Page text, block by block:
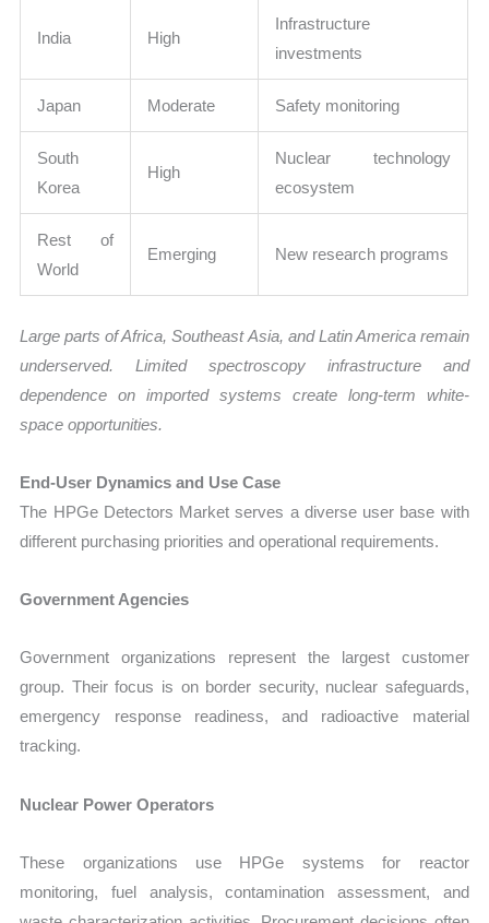
India High
Infrastructure
investments
Japan Moderate Safety monitoring
South
Korea
High
Nuclear technology
ecosystem
Rest of
World
Emerging New research programs
Large parts of Africa, Southeast Asia, and Latin America remain
underserved. Limited spectroscopy infrastructure and
dependence on imported systems create long-term white-
space opportunities.
End-User Dynamics and Use Case
The HPGe Detectors Market serves a diverse user base with
different purchasing priorities and operational requirements.
Government Agencies
Government organizations represent the largest customer
group. Their focus is on border security, nuclear safeguards,
emergency response readiness, and radioactive material
tracking.
Nuclear Power Operators
These organizations use HPGe systems for reactor
monitoring, fuel analysis, contamination assessment, and